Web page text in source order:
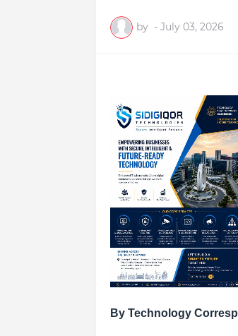
by - July 03, 2026
By Technology